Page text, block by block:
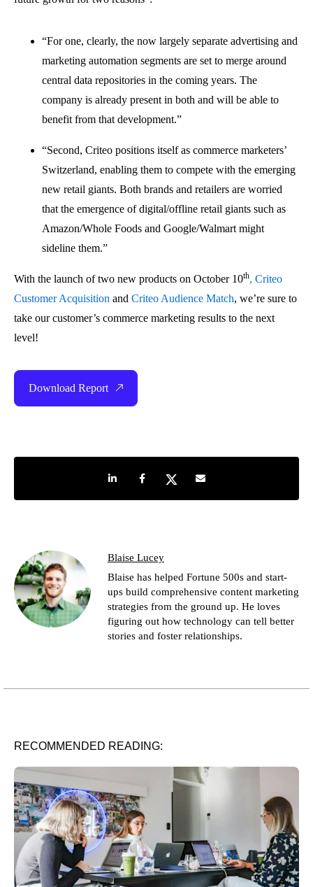
“For one, clearly, the now largely separate advertising and
marketing automation segments are set to merge around
central data repositories in the coming years. The
company is already present in both and will be able to
benefit from that development.”
“Second, Criteo positions itself as commerce marketers’
Switzerland, enabling them to compete with the emerging
new retail giants. Both brands and retailers are worried
that the emergence of digital/offline retail giants such as
Amazon/Whole Foods and Google/Walmart might
sideline them.”
With the launch of two new products on October 10th, Criteo
Customer Acquisition and Criteo Audience Match, we’re sure to
take our customer’s commerce marketing results to the next
level!
Download Report
Share on LinkedIn
Share on Facebook
Share on TwitterShare by e-mail
Blaise Lucey
Blaise has helped Fortune 500s and start-
ups build comprehensive content marketing
strategies from the ground up. He loves
figuring out how technology can tell better
stories and foster relationships.
RECOMMENDED READING: